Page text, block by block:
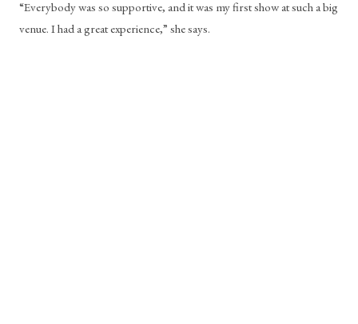
“Everybody was so supportive, and it was my first show at such a big
venue. I had a great experience,” she says.